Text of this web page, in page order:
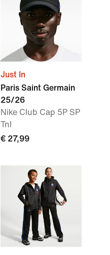
Just In
Paris Saint Germain
25/26
Nike Club Cap 5P SP
Tnl
€ 27,99